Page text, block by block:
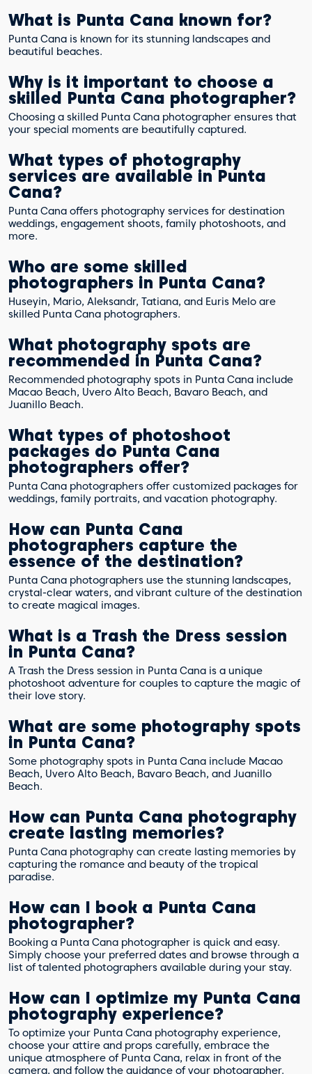
What is Punta Cana known for?
Punta Cana is known for its stunning landscapes and
beautiful beaches.
Why is it important to choose a
skilled Punta Cana photographer?
Choosing a skilled Punta Cana photographer ensures that
your special moments are beautifully captured.
What types of photography
services are available in Punta
Cana?
Punta Cana offers photography services for destination
weddings, engagement shoots, family photoshoots, and
more.
Who are some skilled
photographers in Punta Cana?
Huseyin, Mario, Aleksandr, Tatiana, and Euris Melo are
skilled Punta Cana photographers.
What photography spots are
recommended in Punta Cana?
Recommended photography spots in Punta Cana include
Macao Beach, Uvero Alto Beach, Bavaro Beach, and
Juanillo Beach.
What types of photoshoot
packages do Punta Cana
photographers offer?
Punta Cana photographers offer customized packages for
weddings, family portraits, and vacation photography.
How can Punta Cana
photographers capture the
essence of the destination?
Punta Cana photographers use the stunning landscapes,
crystal-clear waters, and vibrant culture of the destination
to create magical images.
What is a Trash the Dress session
in Punta Cana?
A Trash the Dress session in Punta Cana is a unique
photoshoot adventure for couples to capture the magic of
their love story.
What are some photography spots
in Punta Cana?
Some photography spots in Punta Cana include Macao
Beach, Uvero Alto Beach, Bavaro Beach, and Juanillo
Beach.
How can Punta Cana photography
create lasting memories?
Punta Cana photography can create lasting memories by
capturing the romance and beauty of the tropical
paradise.
How can I book a Punta Cana
photographer?
Booking a Punta Cana photographer is quick and easy.
Simply choose your preferred dates and browse through a
list of talented photographers available during your stay.
How can I optimize my Punta Cana
photography experience?
To optimize your Punta Cana photography experience,
choose your attire and props carefully, embrace the
unique atmosphere of Punta Cana, relax in front of the
camera, and follow the guidance of your photographer.